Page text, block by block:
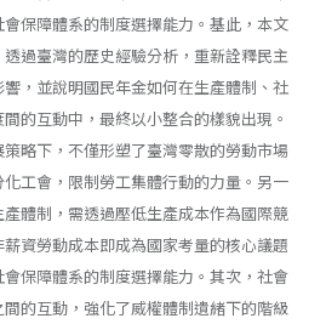
保障體系的制度選擇能力。基此，本文
過臺灣的歷史經驗分析，重新詮釋民主
，並說明國民年金如何在生產體制、社
的互動中，最終以小整合的樣貌出現。
略下，不僅形塑了臺灣零散的勞動市場
工會，限制勞工集體行動的力量。另一
體制，需透過壓低生產成本作為國際競
資勞動成本即成為國家考量的核心議題
保障體系的制度選擇能力。其次，社會
的互動，強化了威權體制遺緒下的階級